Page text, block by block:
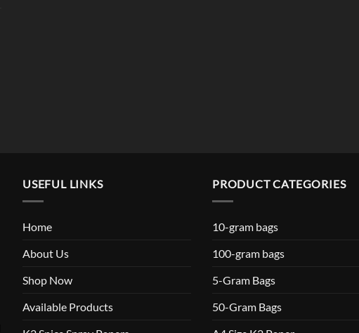
USEFUL LINKS
Home
About Us
Shop Now
Available Products
PRODUCT CATEGORIES
10-gram bags
100-gram bags
5-Gram Bags
50-Gram Bags